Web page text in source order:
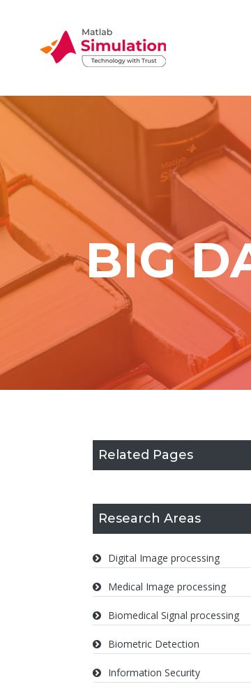
BIG
Related Pages
Research Areas
Digital Image processing
Medical Image processing
Biomedical Signal processing
Biometric Detection
Information Security